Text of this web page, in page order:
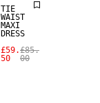
TIE
WAIST
MAXI
DRESS
£59.
50
£85.
00